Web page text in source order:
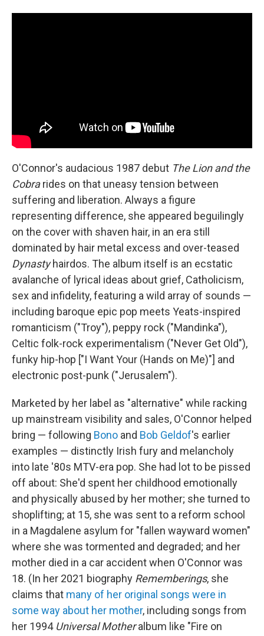
O'Connor's audacious 1987 debut The Lion and the
Cobrarides on that uneasy tension between
suffering and liberation. Always a figure
representing difference, she appeared beguilingly
on the cover with shaven hair, in an era still
dominated by hair metal excess and over-teased
Dynastyhairdos. The album itself is an ecstatic
avalanche of lyrical ideas about grief, Catholicism,
sex and infidelity, featuring a wild array of sounds —
including baroque epic pop meets Yeats-inspired
romanticism ("Troy"), peppy rock ("Mandinka"),
Celtic folk-rock experimentalism ("Never Get Old"),
funky hip-hop ["I Want Your (Hands on Me)"] and
electronic post-punk ("Jerusalem").
Marketed by her label as "alternative" while racking
up mainstream visibility and sales, O'Connor helped
bring — following Bono and Bob Geldof's earlier
examples — distinctly Irish fury and melancholy
into late '80s MTV-era pop. She had lot to be pissed
off about: She'd spent her childhood emotionally
and physically abused by her mother; she turned to
shoplifting; at 15, she was sent to a reform school
in a Magdalene asylum for "fallen wayward women"
where she was tormented and degraded; and her
mother died in a car accident when O'Connor was
18. (In her 2021 biography Rememberings, she
claims that many of her original songs were in
some way about her mother, including songs from
her 1994 Universal Motheralbum like "Fire on